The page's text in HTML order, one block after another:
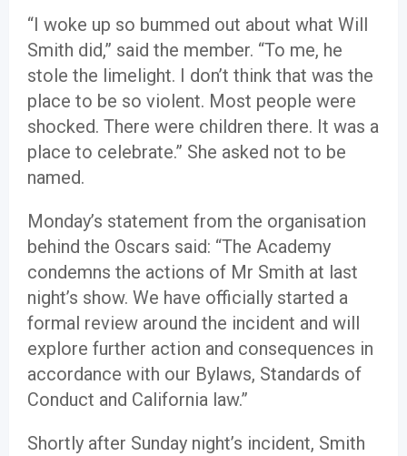
“I woke up so bummed out about what Will
Smith did,” said the member. “To me, he
stole the limelight. I don’t think that was the
place to be so violent. Most people were
shocked. There were children there. It was a
place to celebrate.” She asked not to be
named.
Monday’s statement from the organisation
behind the Oscars said: “The Academy
condemns the actions of Mr Smith at last
night’s show. We have officially started a
formal review around the incident and will
explore further action and consequences in
accordance with our Bylaws, Standards of
Conduct and California law.”
Shortly after Sunday night’s incident, Smith